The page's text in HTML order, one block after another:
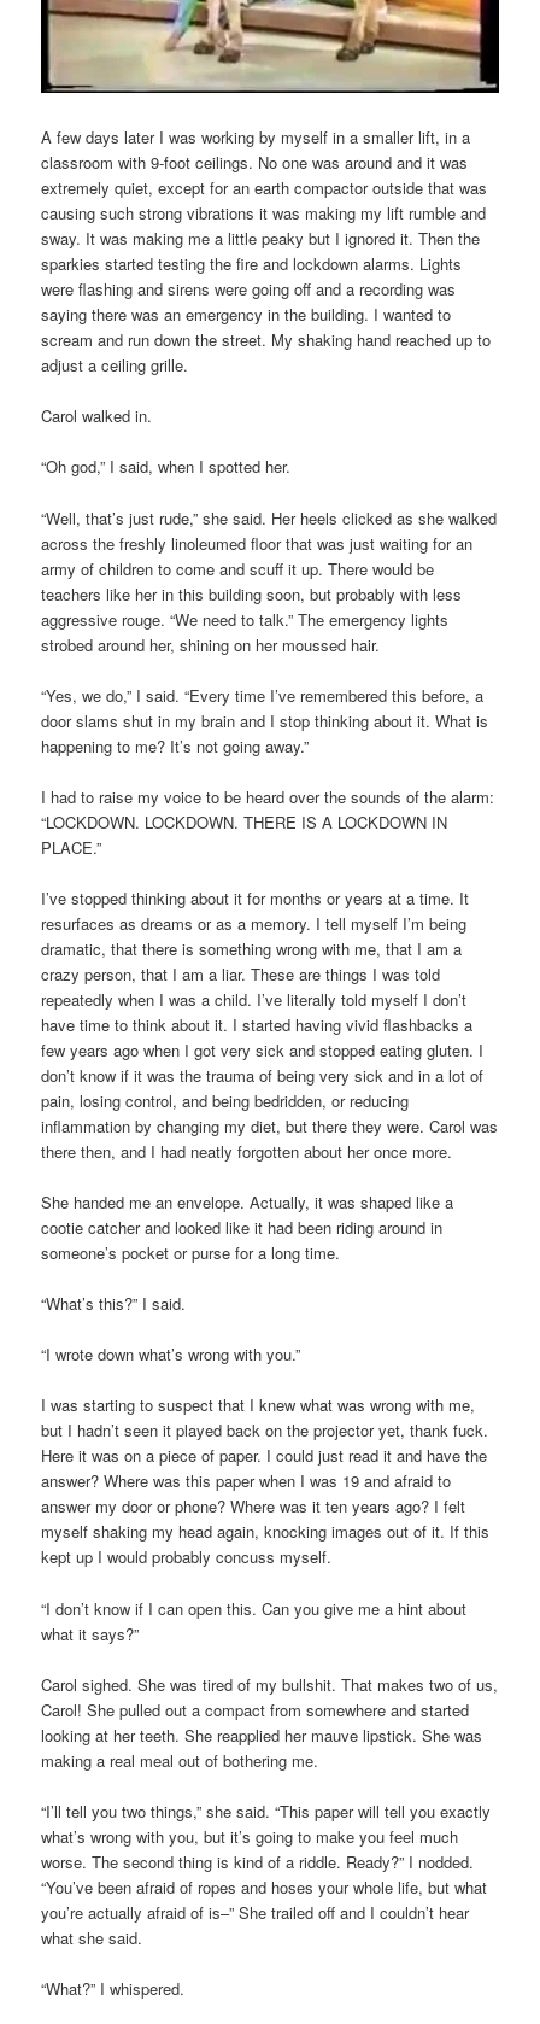
A few days later I was working by myself in a smaller lift, in a
classroom with 9-foot ceilings. No one was around and it was
extremely quiet, except for an earth compactor outside that was
causing such strong vibrations it was making my lift rumble and
sway. It was making me a little peaky but I ignored it. Then the
sparkies started testing the fire and lockdown alarms. Lights
were flashing and sirens were going off and a recording was
saying there was an emergency in the building. I wanted to
scream and run down the street. My shaking hand reached up to
adjust a ceiling grille.
Carol walked in.
“Oh god,” I said, when I spotted her.
“Well, that’s just rude,” she said. Her heels clicked as she walked
across the freshly linoleumed floor that was just waiting for an
army of children to come and scuff it up. There would be
teachers like her in this building soon, but probably with less
aggressive rouge. “We need to talk.” The emergency lights
strobed around her, shining on her moussed hair.
“Yes, we do,” I said. “Every time I’ve remembered this before, a
door slams shut in my brain and I stop thinking about it. What is
happening to me? It’s not going away.”
I had to raise my voice to be heard over the sounds of the alarm:
“LOCKDOWN. LOCKDOWN. THERE IS A LOCKDOWN IN
PLACE.”
I’ve stopped thinking about it for months or years at a time. It
resurfaces as dreams or as a memory. I tell myself I’m being
dramatic, that there is something wrong with me, that I am a
crazy person, that I am a liar. These are things I was told
repeatedly when I was a child. I’ve literally told myself I don’t
have time to think about it. I started having vivid flashbacks a
few years ago when I got very sick and stopped eating gluten. I
don’t know if it was the trauma of being very sick and in a lot of
pain, losing control, and being bedridden, or reducing
inflammation by changing my diet, but there they were. Carol was
there then, and I had neatly forgotten about her once more.
She handed me an envelope. Actually, it was shaped like a
cootie catcher and looked like it had been riding around in
someone’s pocket or purse for a long time.
“What’s this?” I said.
“I wrote down what’s wrong with you.”
I was starting to suspect that I knew what was wrong with me,
but I hadn’t seen it played back on the projector yet, thank fuck.
Here it was on a piece of paper. I could just read it and have the
answer? Where was this paper when I was 19 and afraid to
answer my door or phone? Where was it ten years ago? I felt
myself shaking my head again, knocking images out of it. If this
kept up I would probably concuss myself.
“I don’t know if I can open this. Can you give me a hint about
what it says?”
Carol sighed. She was tired of my bullshit. That makes two of us,
Carol! She pulled out a compact from somewhere and started
looking at her teeth. She reapplied her mauve lipstick. She was
making a real meal out of bothering me.
“I’ll tell you two things,” she said. “This paper will tell you exactly
what’s wrong with you, but it’s going to make you feel much
worse. The second thing is kind of a riddle. Ready?” I nodded.
“You’ve been afraid of ropes and hoses your whole life, but what
you’re actually afraid of is–” She trailed off and I couldn’t hear
what she said.
“What?” I whispered.